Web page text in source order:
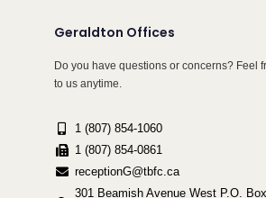
Geraldton Offices
Do you have questions or concerns? Feel
to us anytime.
1 (807) 854-1060
1 (807) 854-0861
receptionG@tbfc.ca
301 Beamish Avenue West P.O.